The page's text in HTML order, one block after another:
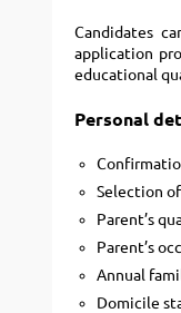
Candidates
application
educational
Personal
Selection
Parent’s
Parent’s
Annual
Domicile